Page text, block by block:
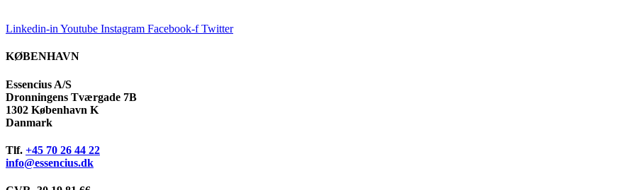
Linkedin-in Youtube Instagram Facebook-f Twitter
KØBENHAVN
Essencius A/S
Dronningens Tværgade 7B
1302 København K
Danmark
Tlf. +45 70 26 44 22
info@essencius.dk